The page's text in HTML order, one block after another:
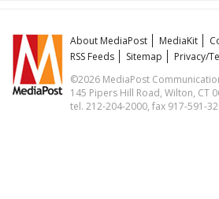
About MediaPost MediaKit
RSS Feeds
Sitemap
Privacy/
©2026 MediaPost
145 Pipers Hill Road, Wilton, CT
tel. 212-204-2000, fax 917-591-